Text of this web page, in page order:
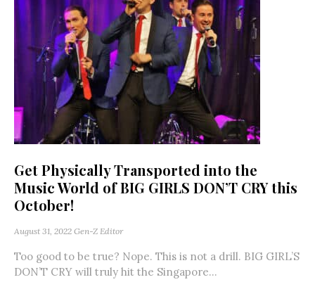
Get Physically Transported into the
Music World of BIG GIRLS DON’T CRY this
October!
August 31, 2022 Gen-Z Editor
Too good to be true? Nope. This is not a drill. BIG GIRL’S
DON’T CRY will truly hit the Singapore...